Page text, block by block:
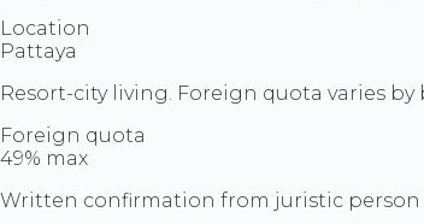
Location
Pattaya
Resort-city living. Foreign quota varies
Foreign quota
49% max
Written confirmation from juristic person